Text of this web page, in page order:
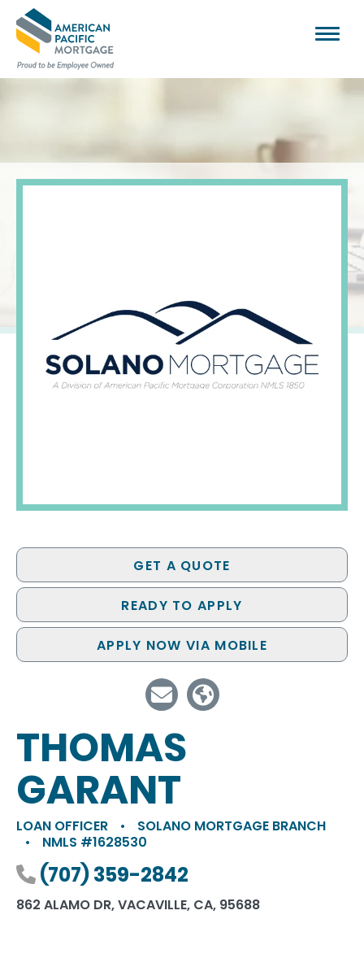
GET A QUOTE
READY TO APPLY
APPLY NOW VIA MOBILE
THOMAS
GARANT
LOAN OFFICER •
SOLANO MORTGAGE BRANCH
•
NMLS #1628530
Phone number
(707) 359-2842
862 ALAMO DR, VACAVILLE, CA, 95688